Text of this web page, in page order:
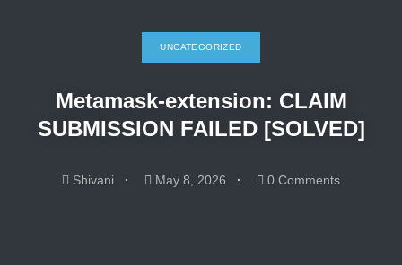
UNCATEGORIZED
Metamask-extension: CLAIM
SUBMISSION FAILED [SOLVED]
Shivani May 8, 2026 0 Comments